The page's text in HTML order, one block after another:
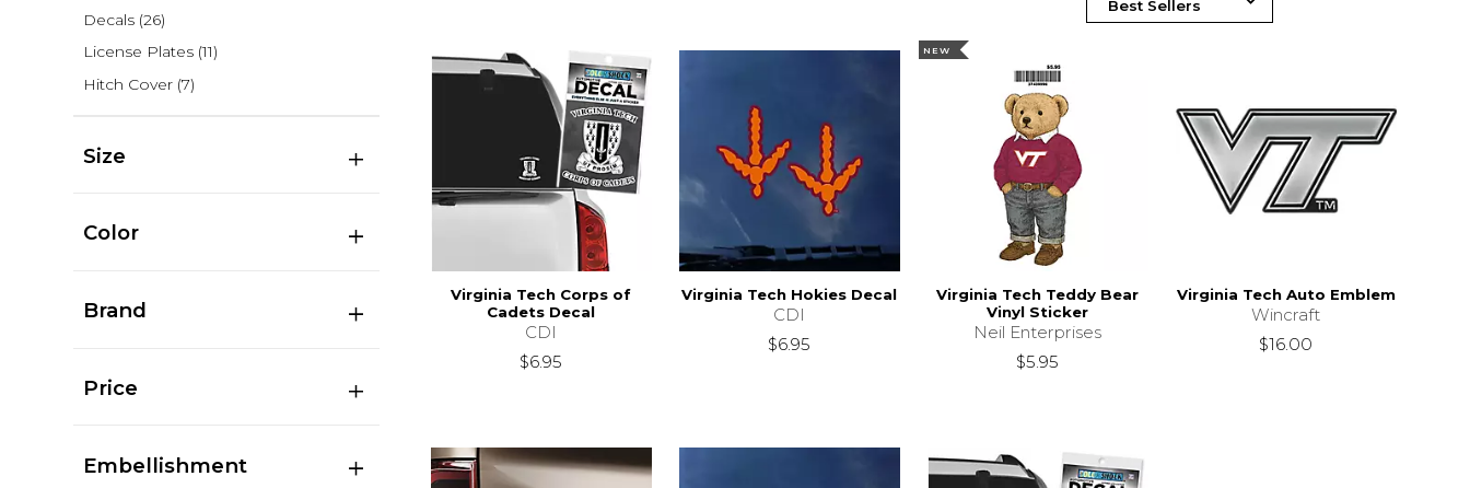
Decals (26)
License Plates (11)
Hitch Cover (7)
Size
Color
Brand
Price
Embellishment
Virginia Tech Corps of
Cadets Decal
CDI
$6.95
Virginia Tech Hokies Decal
CDI
$6.95
NEW
Virginia Tech Teddy Bear
Vinyl Sticker
Neil Enterprises
$5.95
Virginia Tech Auto Emblem
Wincraft
$16.00